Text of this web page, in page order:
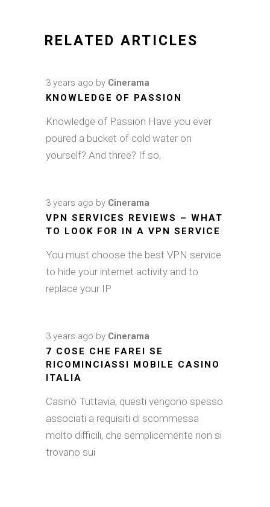
RELATED ARTICLES
3 years ago by Cinerama
KNOWLEDGE OF PASSION
Knowledge of Passion Have you ever
poured a bucket of cold water on
yourself? And three? If so,
3 years ago by Cinerama
VPN SERVICES REVIEWS – WHAT
TO LOOK FOR IN A VPN SERVICE
You must choose the best VPN service
to hide your internet activity and to
replace your IP
3 years ago by Cinerama
7 COSE CHE FAREI SE
RICOMINCIASSI MOBILE CASINO
ITALIA
Casinò Tuttavia, questi vengono spesso
associati a requisiti di scommessa
molto difficili, che semplicemente non si
trovano sui